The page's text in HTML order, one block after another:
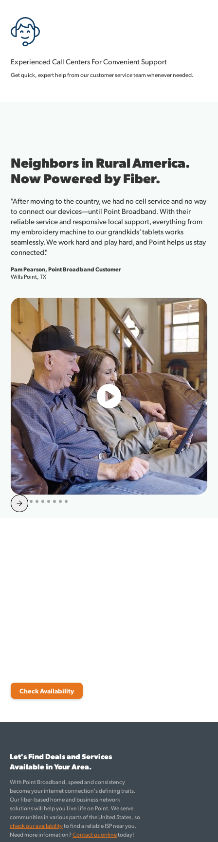
Experienced Call Centers For Convenient Support
Get quick, expert help from our customer service team whenever needed.
Neighbors in Rural America.
Now Powered by Fiber.
"After moving to the country, we had no cell service and no way
to connect our devices—until Point Broadband. With their
reliable service and responsive local support, everything from
my embroidery machine to our grandkids’ tablets works
seamlessly. We work hard and play hard, and Point helps us stay
connected."
Pam Pearson, Point Broadband Customer
Wills Point, TX
Slide 2 of 10.
Check Availability
Let's Find Deals and Services
Available in Your Area.
With Point Broadband, speed and consistency
become your internet connection's defining traits.
Our fiber-based home and business network
solutions will help you Live Life on Point. We serve
communities in various parts of the United States, so
check our availabilityto find a reliable ISP near you.
Need more information?Contact us onlinetoday!